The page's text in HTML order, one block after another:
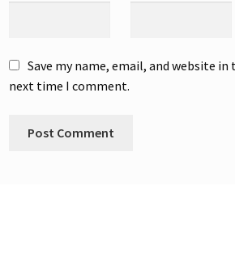
Save my name, email, and website
next time I comment.